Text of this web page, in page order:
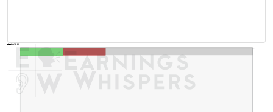
AVWAP